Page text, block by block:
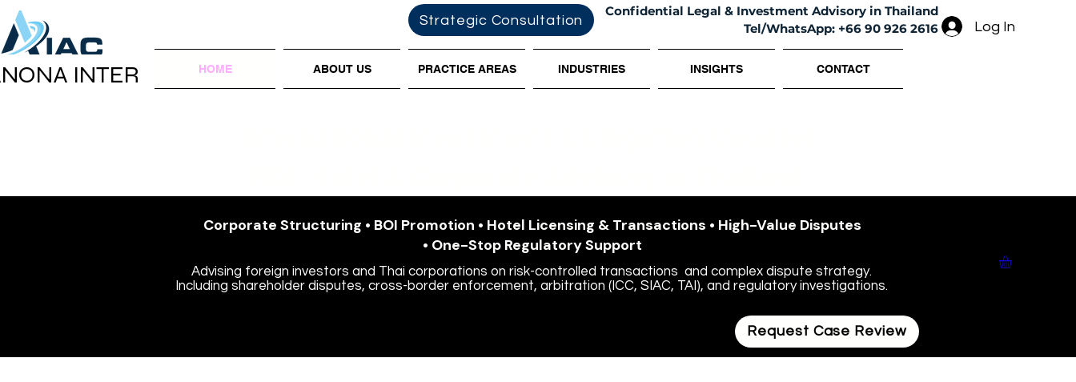
INTER
Log In
Confidential Legal & Investment Advisory in Thailand
Tel/WhatsApp: +66 90 926 2616
Strategic Consultation
HOME ABOUT US PRACTICE AREAS INDUSTRIES INSIGHTS CONTACT
Corporate Structuring • BOI Promotion • Hotel Licensing & Transactions • High-Value Disputes
• One-Stop Regulatory Support
Advising foreign investors and Thai corporations on risk-controlled transactions and complex dispute strategy.
Including shareholder disputes, cross-border enforcement, arbitration (ICC, SIAC, TAI), and regulatory investigations.
Request Case Review